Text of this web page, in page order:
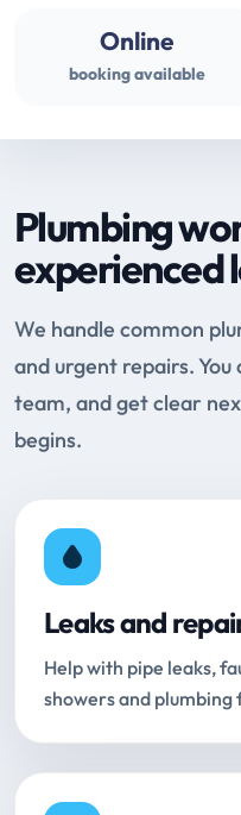
Online
booking available
Plumbing
experienced
We handle common
and urgent repairs.
team, and get clear
begins.
Leaks and
Help with pipe leaks,
showers and plumbing